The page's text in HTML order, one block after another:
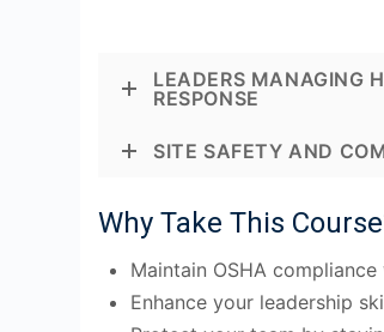
LEADERS MANAGING
RESPONSE
SITE SAFETY AND
Why Take This
Maintain OSHA
Enhance your leadership